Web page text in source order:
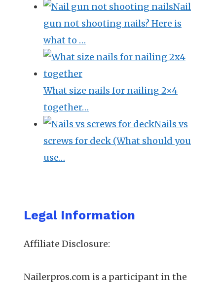
Nail
gun not shooting nails? Here is
what to …
What size nails for nailing 2×4
together…
Nails vs
screws for deck (What should you
use…
Legal Information
Affiliate Disclosure:
Nailerpros.com is a participant in the